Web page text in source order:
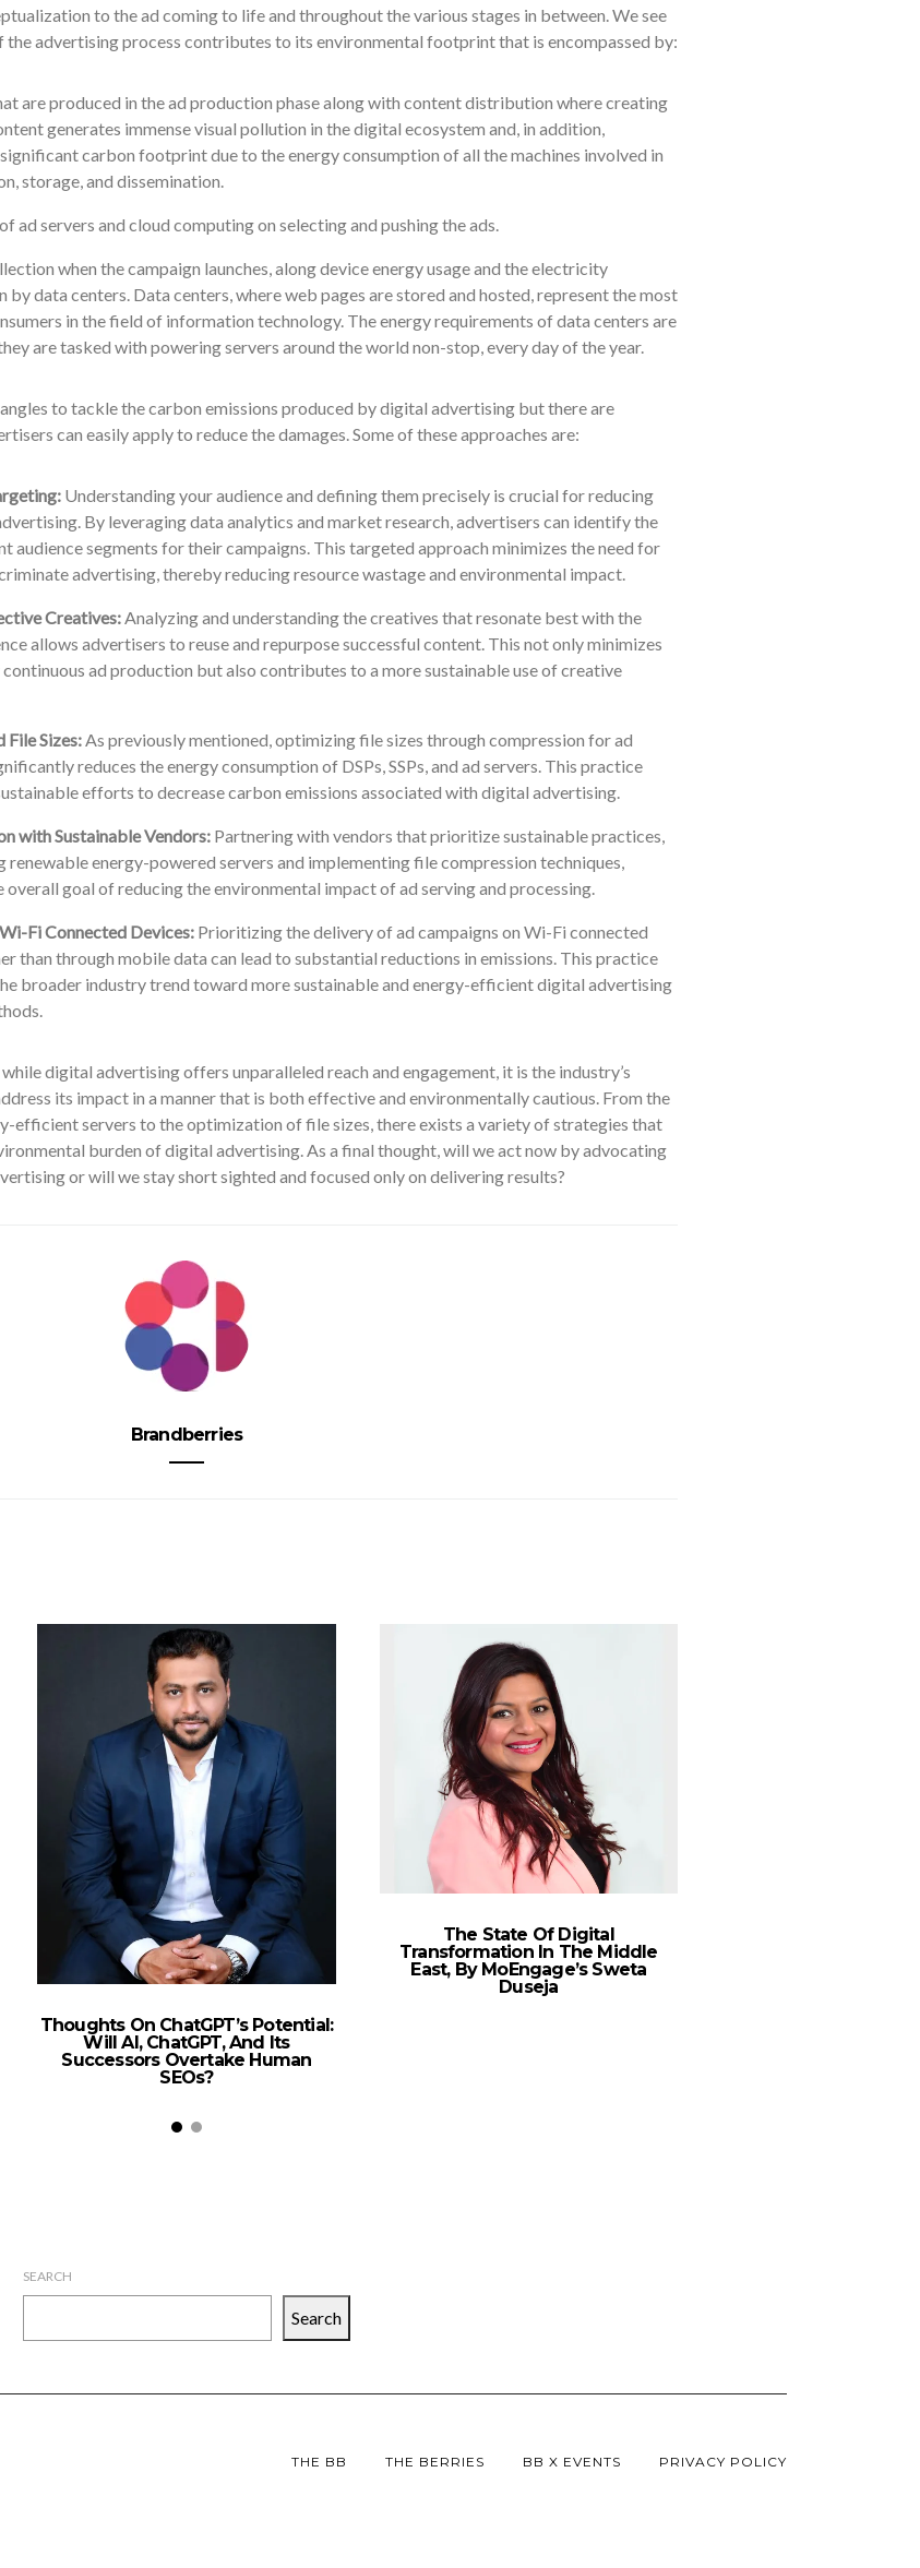
to the ad coming to life and throughout the various stages in between. We see
the advertising process contributes to its environmental footprint that is encompassed by:
are produced in the ad production phase along with content distribution where creating
generates immense visual pollution in the digital ecosystem and, in addition,
carbon footprint due to the energy consumption of all the machines involved in
storage, and dissemination.
ad servers and cloud computing on selecting and pushing the ads.
when the campaign launches, along device energy usage and the electricity
by data centers. Data centers, where web pages are stored and hosted, represent the most
in the field of information technology. The energy requirements of data centers are
are tasked with powering servers around the world non-stop, every day of the year.
to tackle the carbon emissions produced by digital advertising but there are
can easily apply to reduce the damages. Some of these approaches are:
Understanding your audience and defining them precisely is crucial for reducing
By leveraging data analytics and market research, advertisers can identify the
audience segments for their campaigns. This targeted approach minimizes the need for
advertising, thereby reducing resource wastage and environmental impact.
Creatives:Analyzing and understanding the creatives that resonate best with the
allows advertisers to reuse and repurpose successful content. This not only minimizes
ad production but also contributes to a more sustainable use of creative
File Sizes:As previously mentioned, optimizing file sizes through compression for ad
reduces the energy consumption of DSPs, SSPs, and ad servers. This practice
efforts to decrease carbon emissions associated with digital advertising.
with Sustainable Vendors:Partnering with vendors that prioritize sustainable practices,
renewable energy-powered servers and implementing file compression techniques,
overall goal of reducing the environmental impact of ad serving and processing.
Fi Connected Devices:Prioritizing the delivery of ad campaigns on Wi-Fi connected
than through mobile data can lead to substantial reductions in emissions. This practice
broader industry trend toward more sustainable and energy-efficient digital advertising
digital advertising offers unparalleled reach and engagement, it is the industry’s
its impact in a manner that is both effective and environmentally cautious. From the
efficient servers to the optimization of file sizes, there exists a variety of strategies that
burden of digital advertising. As a final thought, will we act now by advocating
or will we stay short sighted and focused only on delivering results?
Brandberries
Thoughts On ChatGPT’s Potential:
Will AI, ChatGPT, And Its
Successors Overtake Human
SEOs?
The State Of Digital
Transformation In The Middle
East, By MoEngage’s Sweta
Duseja
SEARCH
Search
THE BB THE BERRIES BB X EVENTS PRIVACY POLICY